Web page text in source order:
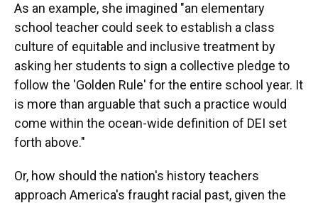
As an example, she imagined "an elementary
school teacher could seek to establish a class
culture of equitable and inclusive treatment by
asking her students to sign a collective pledge to
follow the 'Golden Rule' for the entire school year. It
is more than arguable that such a practice would
come within the ocean-wide definition of DEI set
forth above."
Or, how should the nation's history teachers
approach America's fraught racial past, given the